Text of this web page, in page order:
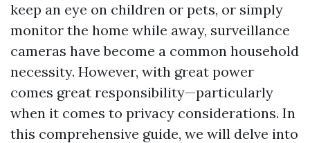
keep an eye on children or pets, or simply
monitor the home while away, surveillance
cameras have become a common household
necessity. However, with great power
comes great responsibility—particularly
when it comes to privacy considerations. In
this comprehensive guide, we will delve into